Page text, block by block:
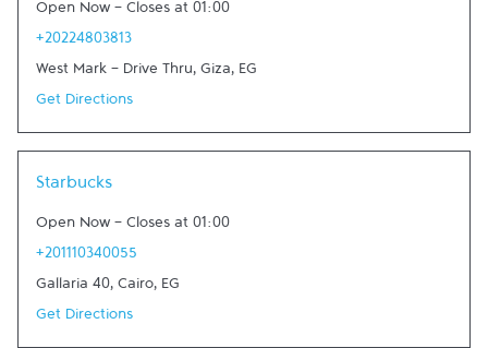
Open Now - Closes at 01:00
+20224803813
West Mark - Drive Thru, Giza, EG
Get Directions
Starbucks
Open Now - Closes at 01:00
+201110340055
Gallaria 40, Cairo, EG
Get Directions